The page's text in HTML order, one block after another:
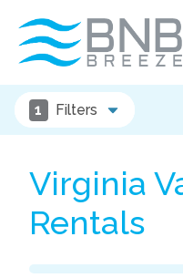
1 Filters
Virginia
Rentals